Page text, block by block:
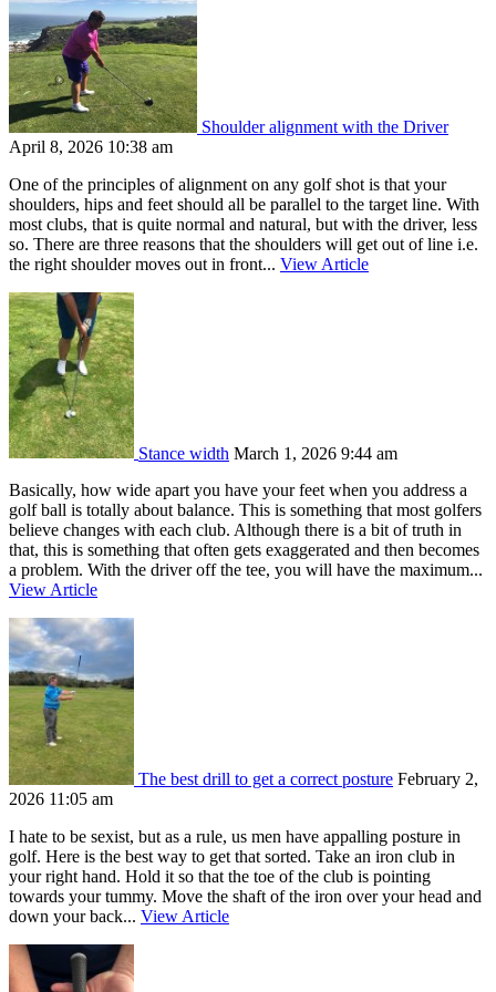
Shoulder alignment with the Driver
April 8, 2026 10:38 am
One of the principles of alignment on any golf shot is that your
shoulders, hips and feet should all be parallel to the target line. With
most clubs, that is quite normal and natural, but with the driver, less
so. There are three reasons that the shoulders will get out of line i.e.
the right shoulder moves out in front... View Article
Stance width March 1, 2026 9:44 am
Basically, how wide apart you have your feet when you address a
golf ball is totally about balance. This is something that most golfers
believe changes with each club. Although there is a bit of truth in
that, this is something that often gets exaggerated and then becomes
a problem. With the driver off the tee, you will have the maximum...
View Article
The best drill to get a correct posture February 2,
2026 11:05 am
I hate to be sexist, but as a rule, us men have appalling posture in
golf. Here is the best way to get that sorted. Take an iron club in
your right hand. Hold it so that the toe of the club is pointing
towards your tummy. Move the shaft of the iron over your head and
down your back... View Article